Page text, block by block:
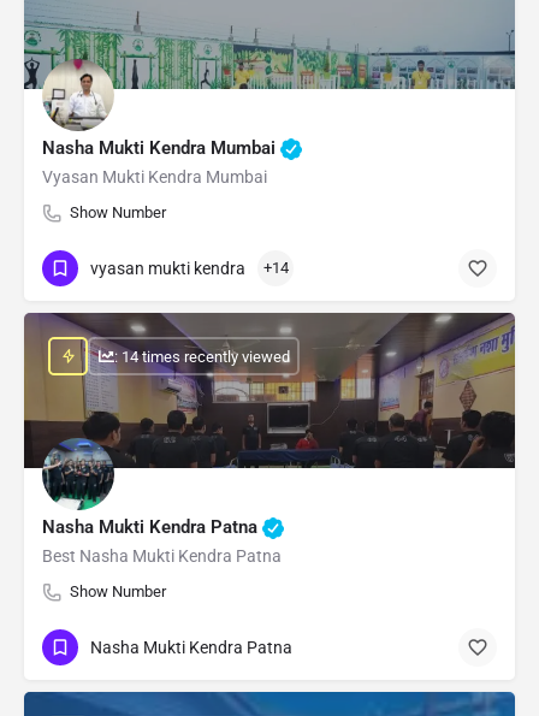
Nasha Mukti Kendra Mumbai
Vyasan Mukti Kendra Mumbai
Show Number
vyasan mukti kendra +14
Nasha Mukti Kendra Patna
Best Nasha Mukti Kendra Patna
Show Number
: 14 times recently viewed
Nasha Mukti Kendra Patna